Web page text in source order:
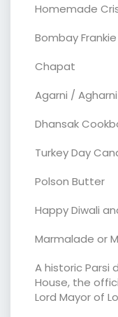
Homemade
Bombay
Chapat
Agarni /
Dhansak
Turkey Day
Polson Butter
Happy Diwali
Marmalade or
A historic Parsi
House, the
Lord Mayor of